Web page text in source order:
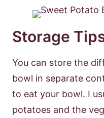
Storage
You can store the
bowl in separate
to eat your bowl. I
potatoes and the